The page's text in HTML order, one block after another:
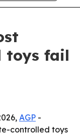
toys fail
AGP -
controlled toys